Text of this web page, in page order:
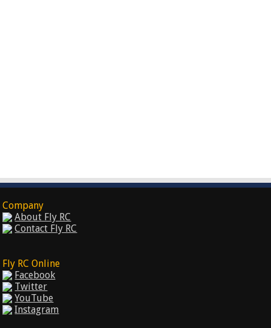
Company
About Fly RC
Contact Fly RC
Fly RC Online
Facebook
Twitter
YouTube
Instagram